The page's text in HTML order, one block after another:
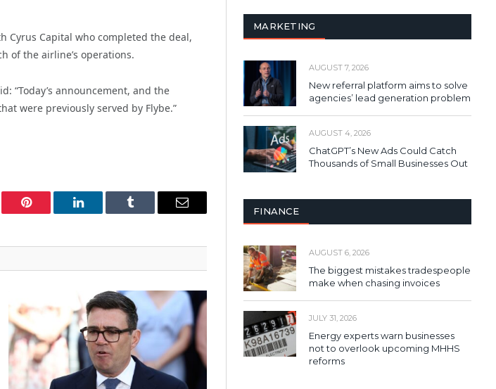
Cyrus Capital who completed the deal,
of the airline’s operations.
“Today’s announcement, and the
were previously served by Flybe.”
Pinterest LinkedIn Tumblr Email
MARKETING
AUGUST 7, 2026
New referral platform aims to solve
agencies’ lead generation problem
AUGUST 4, 2026
ChatGPT’s New Ads Could Catch
Thousands of Small Businesses Out
FINANCE
AUGUST 6, 2026
The biggest mistakes tradespeople
make when chasing invoices
JULY 31, 2026
Energy experts warn businesses
not to overlook upcoming MHHS
reforms